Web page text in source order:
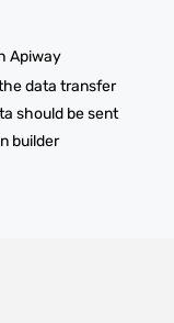
Apiway
data transfer
should be sent
builder